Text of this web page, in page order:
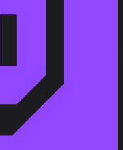
M6D2 turret
76 mm Gun M1A2 gun
the 90 mm Gun M3 from
the 3-inch Gun M7 from
76 mm Gun M1A1
76 mm Gun M1A2